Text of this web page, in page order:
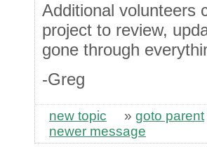
Additional volunteers
project to review,
gone through
-Greg
new topic » goto parent
newer message